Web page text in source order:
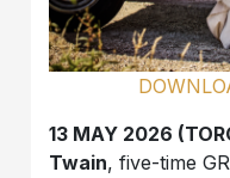
13 MAY 2026
Twain, five-time